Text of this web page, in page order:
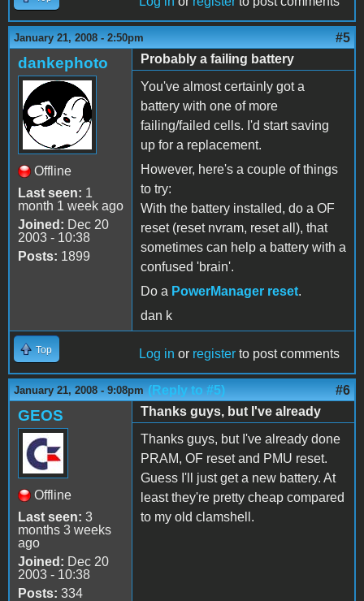
January 21, 2008 - 2:50pm #5
dankephoto
Offline
Last seen: 1
month 1 week ago
Joined: Dec 20
2003 - 10:38
Posts: 1899
Probably a failing battery
You've almost certainly got a
battery with one of more
failing/failed cells. I'd start saving
up for a replacement.
However, here's a couple of things
to try:
With the battery installed, do a OF
reset (reset nvram, reset all), that
sometimes can help a battery with a
confused 'brain'.
Do a PowerManager reset.
dan k
Top Log in or register to post comments
January 21, 2008 - 9:08pm (Reply to #5) #6
GEOS
Offline
Last seen: 3
months 3 weeks
ago
Joined: Dec 20
2003 - 10:38
Posts: 334
Thanks guys, but I've already
Thanks guys, but I've already done
PRAM, OF reset and PMU reset.
Guess I'll just get a new battery. At
least they're pretty cheap compared
to my old clamshell.